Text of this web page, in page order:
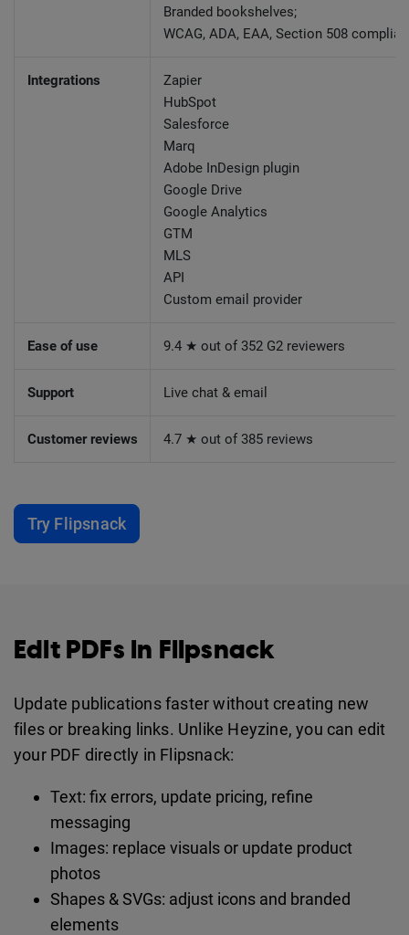
Branded bookshelves;
WCAG, ADA, EAA, Section 508
Integrations
Zapier
HubSpot
Salesforce
Marq
Adobe InDesign plugin
Google Drive
Google Analytics
GTM
MLS
API
Custom email provider
Ease of use 9.4 ★ out of 352 G2 reviewers
Support Live chat & email
Customer reviews 4.7 ★ out of 385 reviews
Try Flipsnack
Edit PDFs in Flipsnack
Update publications faster without creating new
files or breaking links. Unlike Heyzine, you can edit
your PDF directly in Flipsnack:
Text: fix errors, update pricing, refine
messaging
Images: replace visuals or update product
photos
Shapes & SVGs: adjust icons and branded
elements